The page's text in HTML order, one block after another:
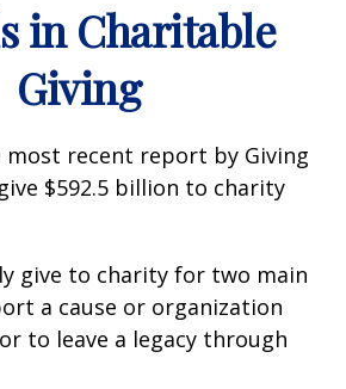
in Charitable
Giving
recent report by Giving
$592.5 billion to charity
give to charity for two main
a cause or organization
to leave a legacy through